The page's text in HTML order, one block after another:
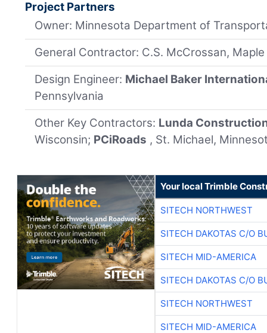
Project Partners
Owner: Minnesota Department of
General Contractor: C.S. McCrossan,
Design Engineer: Michael Baker
Pennsylvania
Other Key Contractors: Lunda
Wisconsin; PCiRoads , St. Michael,
Your local Trimble
SITECH NORTHWEST
SITECH DAKOTAS C/O
SITECH MID-AMERICA
SITECH DAKOTAS C/O
SITECH NORTHWEST
SITECH MID-AMERICA